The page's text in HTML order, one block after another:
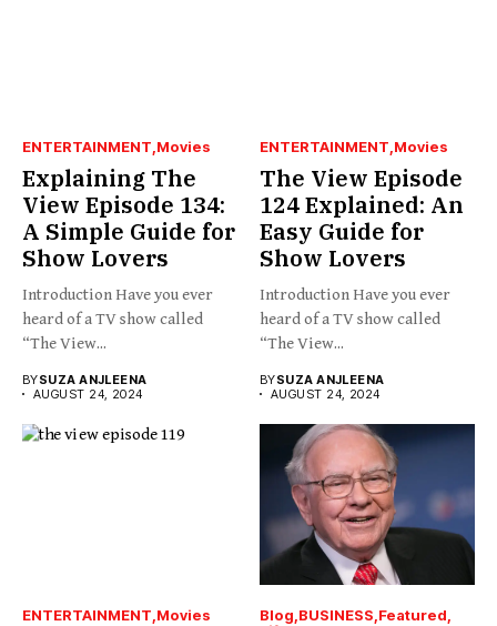
ENTERTAINMENT Movies
Explaining The
View Episode 134:
A Simple Guide for
Show Lovers
Introduction Have you ever
heard of a TV show called
“The View...
BYSUZA ANJLEENA
AUGUST 24, 2024
ENTERTAINMENT Movies
The View Episode
124 Explained: An
Easy Guide for
Show Lovers
Introduction Have you ever
heard of a TV show called
“The View...
BYSUZA ANJLEENA
AUGUST 24, 2024
ENTERTAINMENT Movies Blog BUSINESS Featured